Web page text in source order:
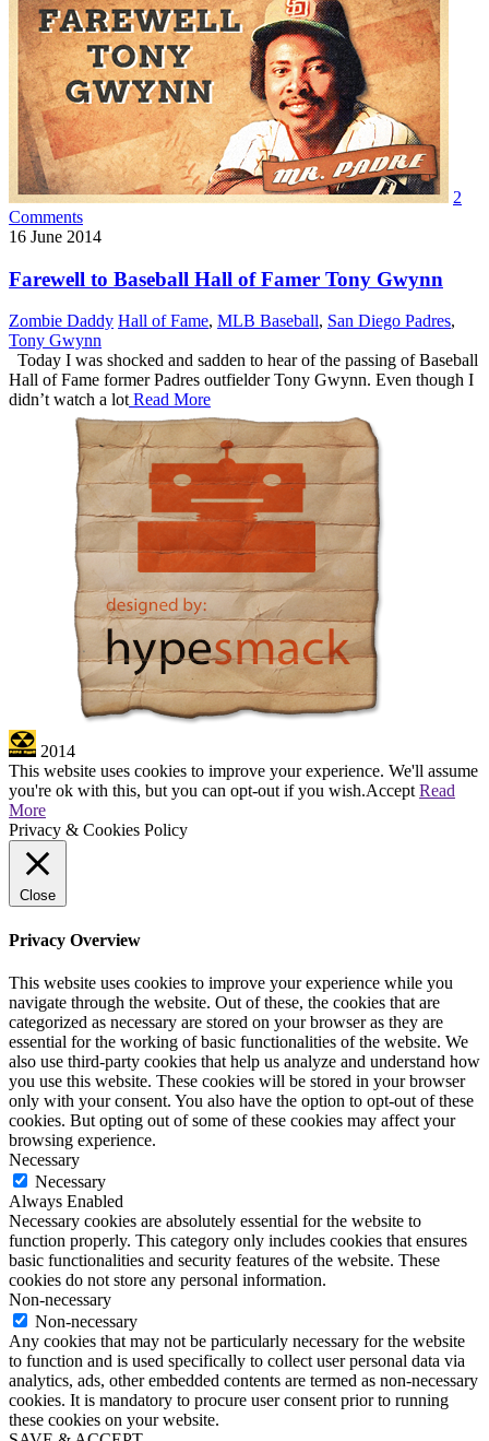
2
Comments
16 June 2014
Farewell to Baseball Hall of Famer Tony Gwynn
Zombie Daddy Hall of Fame, MLB Baseball, San Diego Padres,
Tony Gwynn
Today I was shocked and sadden to hear of the passing of Baseball
Hall of Fame former Padres outfielder Tony Gwynn. Even though I
didn’t watch a lot Read More
2014
This website uses cookies to improve your experience. We'll assume
you're ok with this, but you can opt-out if you wish.Accept Read
More
Privacy & Cookies Policy
Close
Privacy Overview
This website uses cookies to improve your experience while you
navigate through the website. Out of these, the cookies that are
categorized as necessary are stored on your browser as they are
essential for the working of basic functionalities of the website. We
also use third-party cookies that help us analyze and understand how
you use this website. These cookies will be stored in your browser
only with your consent. You also have the option to opt-out of these
cookies. But opting out of some of these cookies may affect your
browsing experience.
Necessary
Necessary
Always Enabled
Necessary cookies are absolutely essential for the website to
function properly. This category only includes cookies that ensures
basic functionalities and security features of the website. These
cookies do not store any personal information.
Non-necessary
Non-necessary
Any cookies that may not be particularly necessary for the website
to function and is used specifically to collect user personal data via
analytics, ads, other embedded contents are termed as non-necessary
cookies. It is mandatory to procure user consent prior to running
these cookies on your website.